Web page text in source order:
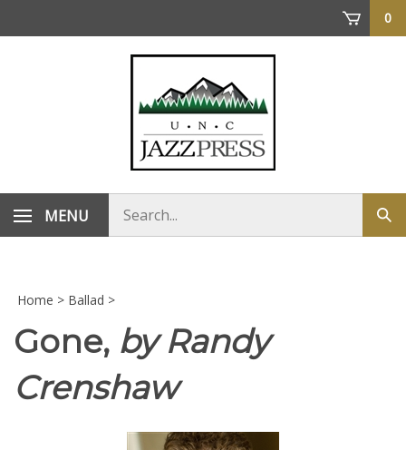
0
MENU
store
Home > Ballad >
Gone, by Randy
Crenshaw